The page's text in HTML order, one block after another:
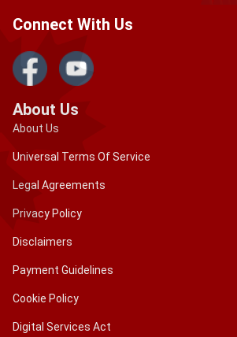
Connect With Us
About Us
About Us
Universal Terms Of Service
Legal Agreements
Privacy Policy
Disclaimers
Payment Guidelines
Cookie Policy
Digital Services Act